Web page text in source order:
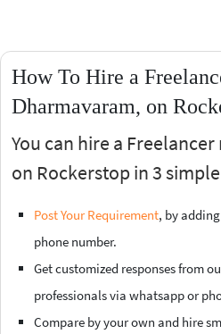
How To Hire a
Dharmavaram, on
You can hire a
on Rockerstop in 3
Post Your Requirement, by
phone number.
Get customized responses from
professionals via whatsapp or
Compare by your own and hire